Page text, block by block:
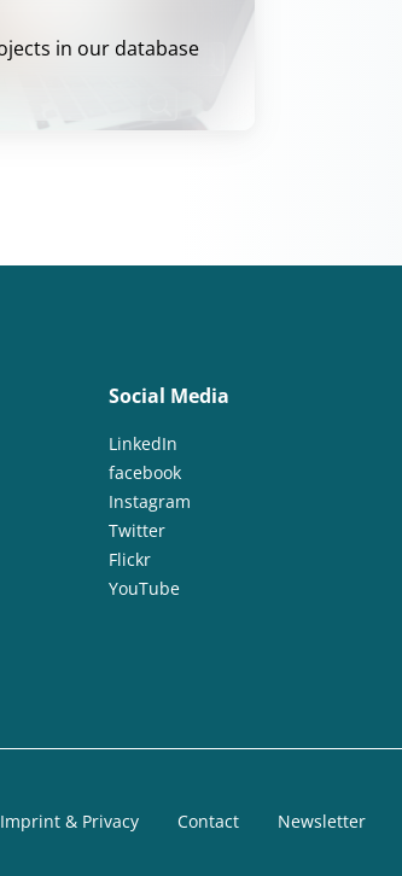
in our database
Social Media
LinkedIn
facebook
Instagram
Twitter
Flickr
YouTube
Imprint & Privacy Contact Newsletter